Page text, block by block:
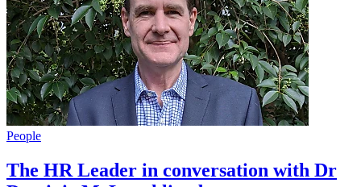
People
The HR Leader in conversation with Dr